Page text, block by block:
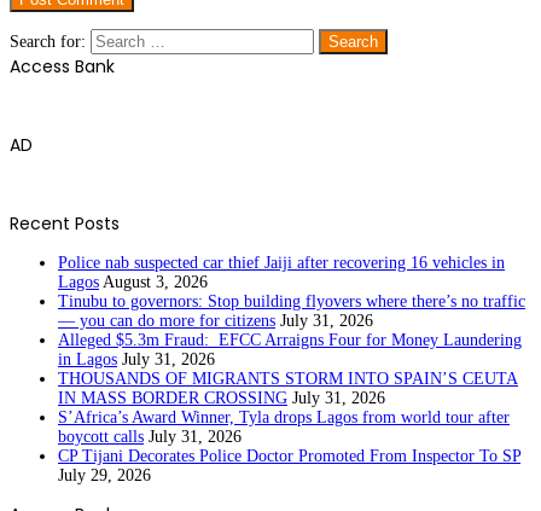
Search for:
Access Bank
AD
Recent Posts
Police nab suspected car thief Jaiji after recovering 16 vehicles in
Lagos August 3, 2026
Tinubu to governors: Stop building flyovers where there’s no traffic
— you can do more for citizens July 31, 2026
Alleged $5.3m Fraud: EFCC Arraigns Four for Money Laundering
in Lagos July 31, 2026
THOUSANDS OF MIGRANTS STORM INTO SPAIN’S CEUTA
IN MASS BORDER CROSSING July 31, 2026
S’Africa’s Award Winner, Tyla drops Lagos from world tour after
boycott calls July 31, 2026
CP Tijani Decorates Police Doctor Promoted From Inspector To SP
July 29, 2026